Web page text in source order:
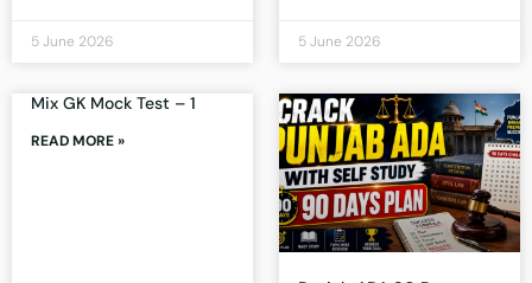
5 June 2026 5 June 2026
Mix GK Mock Test – 1
READ MORE »